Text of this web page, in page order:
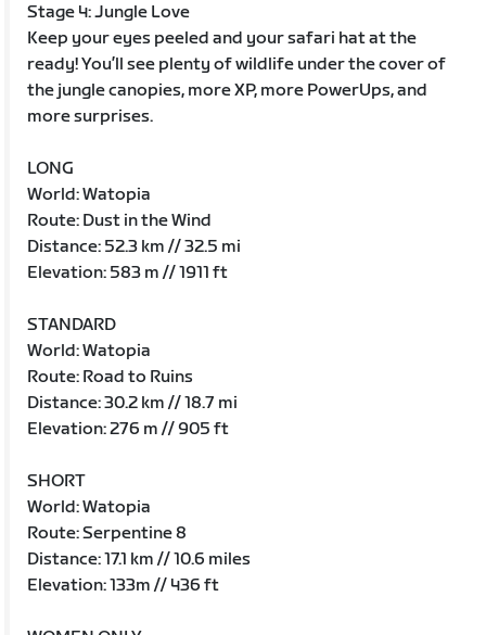
Stage 4: Jungle Love
Keep your eyes peeled and your safari hat at the
ready! You’ll see plenty of wildlife under the cover of
the jungle canopies, more XP, more PowerUps, and
more surprises.
LONG
World: Watopia
Route: Dust in the Wind
Distance: 52.3 km // 32.5 mi
Elevation: 583 m // 1911 ft
STANDARD
World: Watopia
Route: Road to Ruins
Distance: 30.2 km // 18.7 mi
Elevation: 276 m // 905 ft
SHORT
World: Watopia
Route: Serpentine 8
Distance: 17.1 km // 10.6 miles
Elevation: 133m // 436 ft